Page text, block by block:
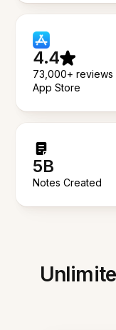
4.4
73,000+ reviews
App Store
5B
Notes Created